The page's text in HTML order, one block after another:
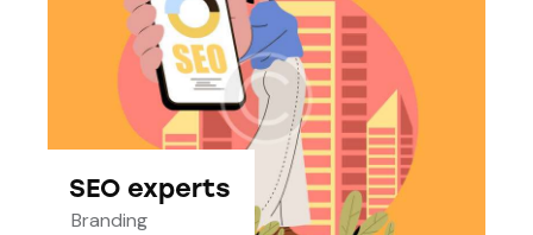
SEO experts
Branding